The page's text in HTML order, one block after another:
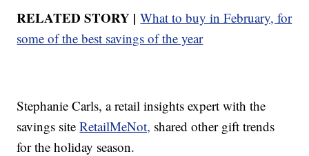
RELATED STORY |What to buy in February, for
some of the best savings of the year
Stephanie Carls, a retail insights expert with the
savings siteRetailMeNot, shared other gift trends
for the holiday season.